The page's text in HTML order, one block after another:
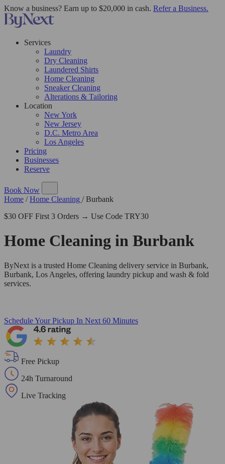
Know a business? Earn up to $20,000 in cash. Refer a Business.
Services
Laundry
Dry Cleaning
Laundered Shirts
Home Cleaning
Sneaker Cleaning
Alterations & Tailoring
Location
New York
New Jersey
D.C. Metro Area
Los Angeles
Pricing
Businesses
Reserve
Book Now
Home / Home Cleaning / Burbank
$30 OFF First 3 Orders → Use Code TRY30
Home Cleaning in Burbank
ByNext is a trusted Home Cleaning delivery service in Burbank,
Burbank, Los Angeles, offering laundry pickup and wash & fold
services.
Schedule Your Pickup In Next 60 Minutes
Free Pickup
24h Turnaround
Live Tracking